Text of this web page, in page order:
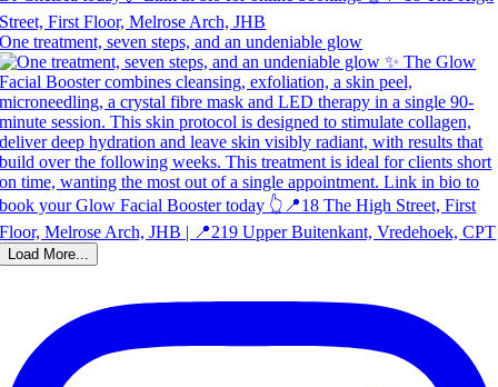
One treatment, seven steps, and an undeniable glow
Load More...